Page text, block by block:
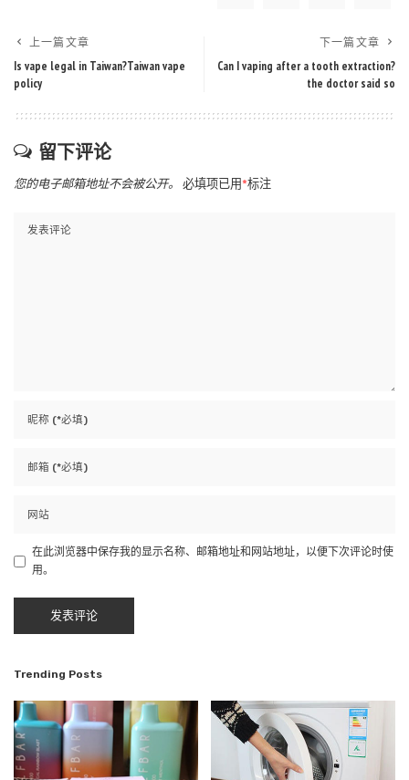
上一篇文章
Is vape legal in Taiwan?Taiwan vape
policy
下一篇文章
Can I vaping after a tooth extraction?
the doctor said so
留下评论
您的电子邮箱地址不会被公开。 必填项已用*标注
在此浏览器中保存我的显示名称、邮箱地址和网站地址，以便下次评论时使
用。
Trending Posts